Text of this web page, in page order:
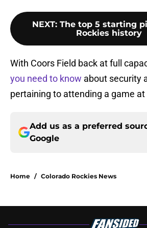
NEXT: The top 5 starting
Rockies history
With Coors Field back at full
you need to know about security
pertaining to attending a game at
Add us as a preferred
Google
Home / Colorado Rockies News